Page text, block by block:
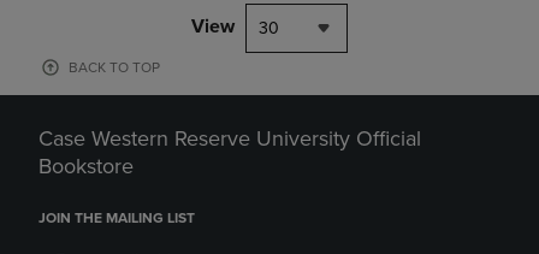
View 30
BACK TO TOP
Case Western Reserve University Official
Bookstore
JOIN THE MAILING LIST